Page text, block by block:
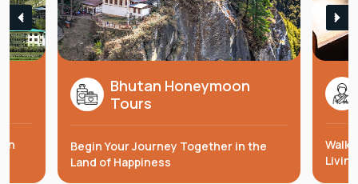
in
Bhutan Honeymoon
Tours
Begin Your Journey Together in the
Land of Happiness
Walk